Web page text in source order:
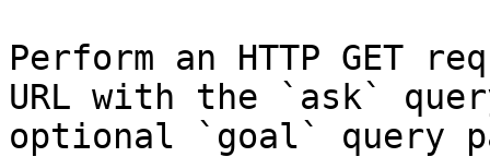
Perform an HTTP GET
URL with the `ask`
optional `goal` query